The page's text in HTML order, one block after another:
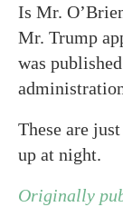
Is Mr.
Mr. Trump
was
These are
up at night.
Originally